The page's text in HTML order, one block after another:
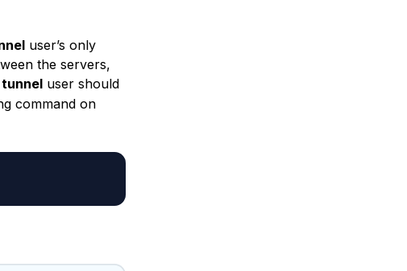
user’s only
the servers,
tunneluser should
command on